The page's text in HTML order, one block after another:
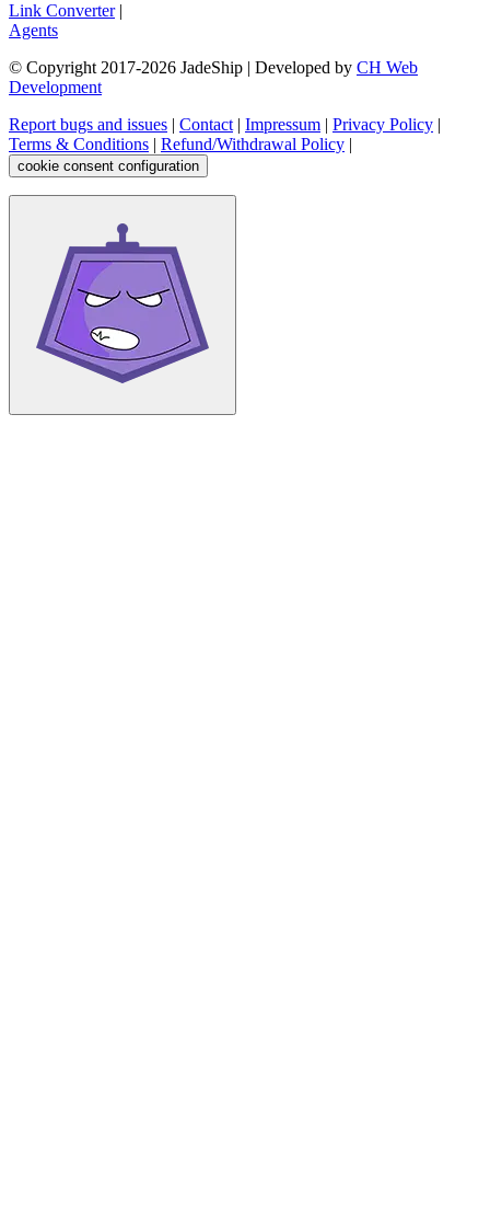
Link Converter|
Agents
© Copyright 2017-2026 JadeShip | Developed by CH Web
Development
Report bugs and issues | Contact| Impressum | Privacy Policy |
Terms & Conditions | Refund/Withdrawal Policy |
cookie consent configuration